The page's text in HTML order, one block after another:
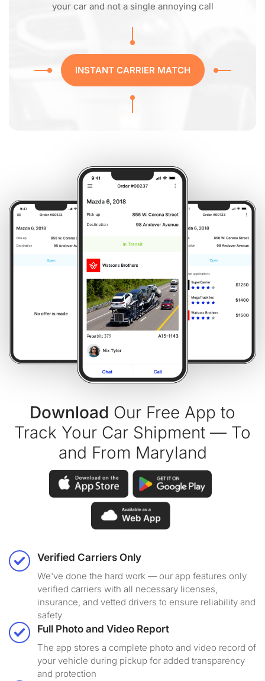
your car and not a single annoying call
INSTANT CARRIER MATCH
Download Our Free App to
Track Your Car Shipment — To
and From Maryland
Verified Carriers Only
We've done the hard work — our app features only
verified carriers with all necessary licenses,
insurance, and vetted drivers to ensure reliability and
safety
Full Photo and Video Report
The app stores a complete photo and video record of
your vehicle during pickup for added transparency
and protection